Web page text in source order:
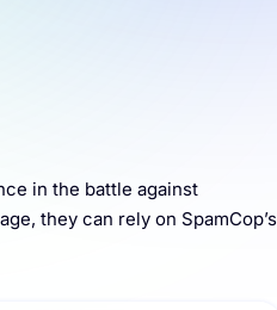
in the battle against
they can rely on SpamCop’s